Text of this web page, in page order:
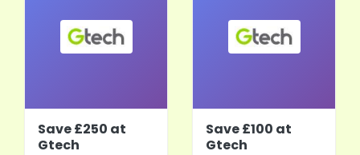
Save £250 at
Gtech
Save £100 at
Gtech